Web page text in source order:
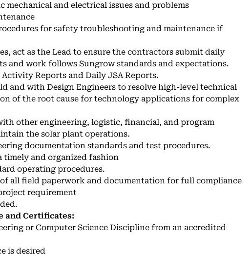
mechanical and electrical issues and problems
for safety troubleshooting and maintenance if
act as the Lead to ensure the contractors submit daily
and work follows Sungrow standards and expectations.
Reports and Daily JSA Reports.
and with Design Engineers to resolve high-level technical
of the root cause for technology applications for complex
other engineering, logistic, financial, and program
the solar plant operations.
documentation standards and test procedures.
timely and organized fashion
operating procedures.
all field paperwork and documentation for full compliance
requirement
and Certificates:
or Computer Science Discipline from an accredited
is desired